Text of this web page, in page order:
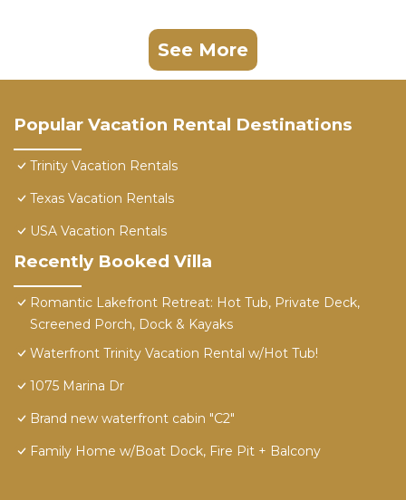
See More
Popular Vacation Rental Destinations
Trinity Vacation Rentals
Texas Vacation Rentals
USA Vacation Rentals
Recently Booked Villa
Romantic Lakefront Retreat: Hot Tub, Private Deck,
Screened Porch, Dock & Kayaks
Waterfront Trinity Vacation Rental w/Hot Tub!
1075 Marina Dr
Brand new waterfront cabin "C2"
Family Home w/Boat Dock, Fire Pit + Balcony